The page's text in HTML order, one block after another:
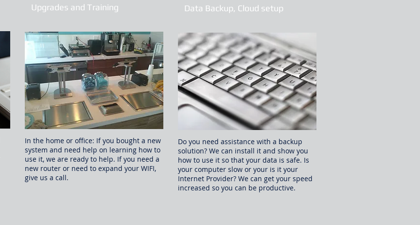
Upgrades and Training
In the home or office: If you bought a new
system and need help on learning how to
use it, we are ready to help. If you need a
new router or need to expand your WIFI,
give us a call.
Data Backup, Cloud setup
Do you need assistance with a backup
solution? We can install it and show you
how to use it so that your data is safe. Is
your computer slow or your is it your
Internet Provider? We can get your speed
increased so you can be productive.